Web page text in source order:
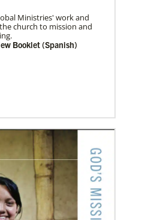
and extends ministries
Initiative celebrates
membership, new
pastors, and
Ministries' work and
church to mission and
Booklet (Spanish)